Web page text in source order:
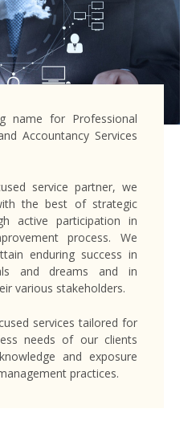
name for Professional
Accountancy Services
service partner, we
the best of strategic
active participation in
process. We
enduring success in
and dreams and in
various stakeholders.
services tailored for
needs of our clients
and exposure
practices.